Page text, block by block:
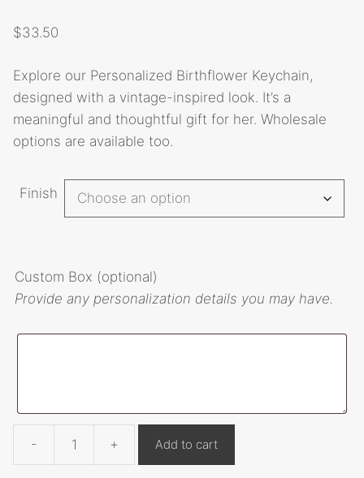
$33.50
Explore our Personalized Birthflower Keychain,
designed with a vintage-inspired look. It’s a
meaningful and thoughtful gift for her. Wholesale
options are available too.
Finish
Custom Box (optional)
Provide any personalization details you may have.
-
Funnymetals
+ Add to cart
A
r
n
t
: